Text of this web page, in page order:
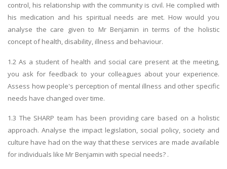
control, his relationship with the community is civil. He complied with
his medication and his spiritual needs are met. How would you
analyse the care given to Mr Benjamin in terms of the holistic
concept of health, disability, illness and behaviour.
1.2 As a student of health and social care present at the meeting,
you ask for feedback to your colleagues about your experience.
Assess how people's perception of mental illness and other specific
needs have changed over time.
1.3 The SHARP team has been providing care based on a holistic
approach. Analyse the impact legislation, social policy, society and
culture have had on the way that these services are made available
for individuals like Mr Benjamin with special needs? .